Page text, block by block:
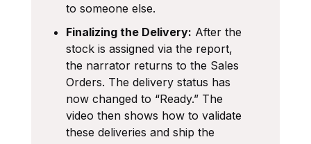
to someone else.
Finalizing the Delivery: After the
stock is assigned via the report,
the narrator returns to the Sales
Orders. The delivery status has
now changed to “Ready.” The
video then shows how to validate
these deliveries and ship the